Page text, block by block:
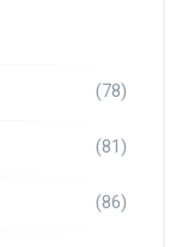
(78)
(81)
(86)